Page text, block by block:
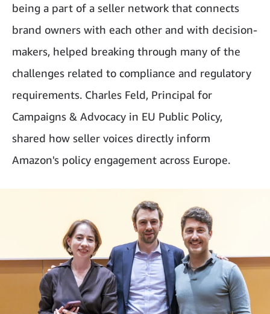
being a part of a seller network that connects
brand owners with each other and with decision-
makers, helped breaking through many of the
challenges related to compliance and regulatory
requirements. Charles Feld, Principal for
Campaigns & Advocacy in EU Public Policy,
shared how seller voices directly inform
Amazon's policy engagement across Europe.